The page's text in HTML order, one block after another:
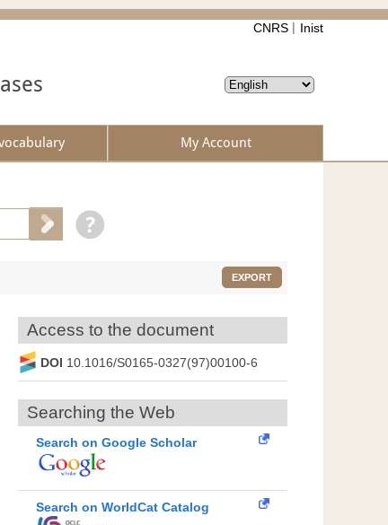
CNRS Inist
My Account
EXPORT
Access to the document
DOI 10.1016/S0165-0327(97)00100-6
Searching the Web
Search on Google Scholar
Search on WorldCat Catalog